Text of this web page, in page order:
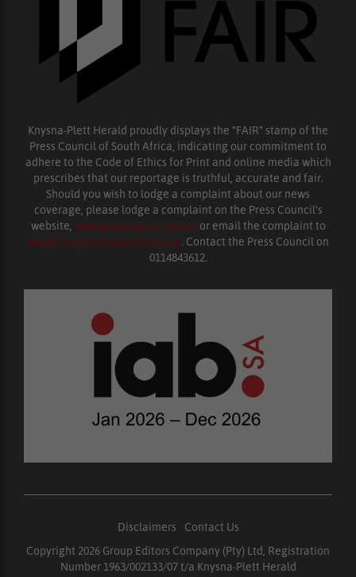
Knysna-Plett Herald proudly displays the “FAIR” stamp of the
Press Council of South Africa, indicating our commitment to
adhere to the Code of Ethics for Print and online media which
prescribes that our reportage is truthful, accurate and fair.
Should you wish to lodge a complaint about our news
coverage, please lodge a complaint on the Press Council’s
website, www.presscouncil.org.za or email the complaint to
enquiries@ombudsman.org.za. Contact the Press Council on
0114843612.
Disclaimers
Contact Us
Copyright 2026 Group Editors Company (Pty) Ltd, Registration
Number 1963/002133/07 t/a Knysna-Plett Herald